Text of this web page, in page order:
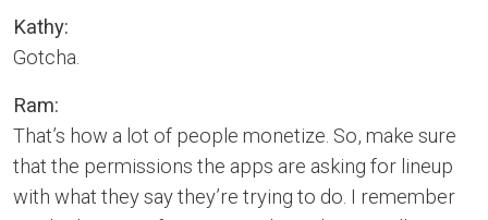
Kathy:
Gotcha.
Ram:
That’s how a lot of people monetize. So, make sure
that the permissions the apps are asking for lineup
with what they say they’re trying to do. I remember